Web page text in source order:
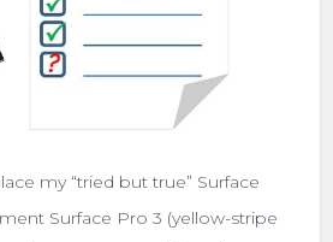
my “tried but true” Surface
Surface Pro 3 (yellow-stripe